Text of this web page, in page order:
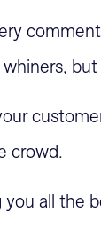
whiners,
crowd.
you all the